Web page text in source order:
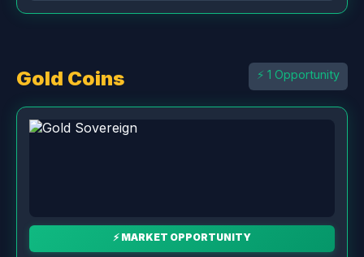
Gold Coins ⚡ 1 Opportunity
⚡ MARKET OPPORTUNITY